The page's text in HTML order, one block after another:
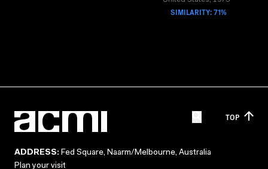
SIMILARITY: 71%
TOP
ADDRESS: Fed Square, Naarm/Melbourne, Australia
Plan your visit